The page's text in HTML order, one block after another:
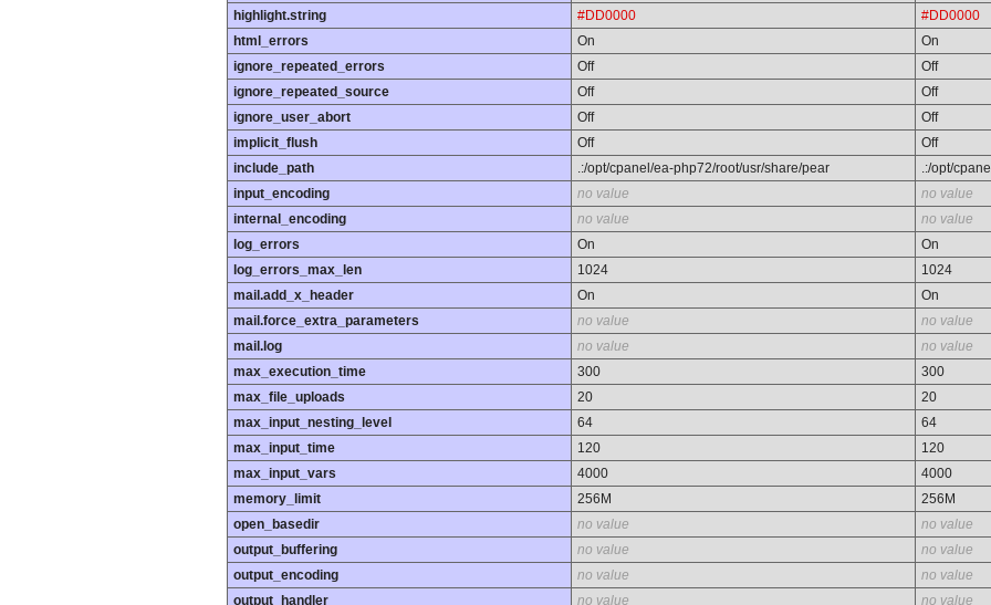
highlight.string
#DD0000
#DD0000
html_errors
On
On
ignore_repeated_errors
Off
Off
ignore_repeated_source
Off
Off
ignore_user_abort
Off
Off
implicit_flush
Off
Off
include_path
.:/opt/cpanel/ea-php72/root/usr/share/pear
.:/opt/
input_encoding
no value
no value
internal_encoding
no value
no value
log_errors
On
On
log_errors_max_len
1024
1024
mail.add_x_header
On
On
mail.force_extra_parameters
no value
no value
mail.log
no value
no value
max_execution_time
300
300
max_file_uploads
20
20
max_input_nesting_level
64
64
max_input_time
120
120
max_input_vars
4000
4000
memory_limit
256M
256M
open_basedir
no value
no value
output_buffering
no value
no value
output_encoding
no value
no value
output_handler
no value no value